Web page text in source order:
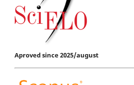
Aproved since 2025/august